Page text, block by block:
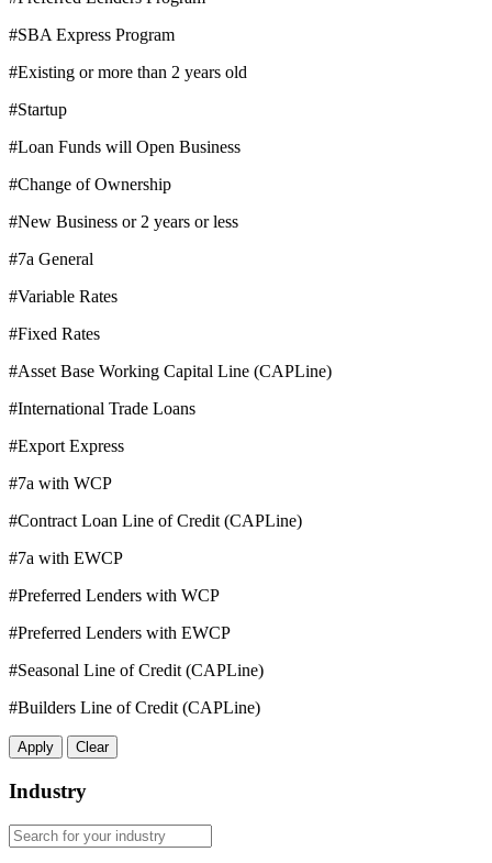
#SBA Express Program
#Existing or more than 2 years old
#Startup
#Loan Funds will Open Business
#Change of Ownership
#New Business or 2 years or less
#7a General
#Variable Rates
#Fixed Rates
#Asset Base Working Capital Line (CAPLine)
#International Trade Loans
#Export Express
#7a with WCP
#Contract Loan Line of Credit (CAPLine)
#7a with EWCP
#Preferred Lenders with WCP
#Preferred Lenders with EWCP
#Seasonal Line of Credit (CAPLine)
#Builders Line of Credit (CAPLine)
Apply Clear
Industry